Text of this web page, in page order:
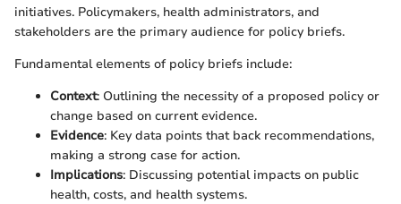
initiatives. Policymakers, health administrators, and
stakeholders are the primary audience for policy briefs.
Fundamental elements of policy briefs include:
Context: Outlining the necessity of a proposed policy or
change based on current evidence.
Evidence: Key data points that back recommendations,
making a strong case for action.
Implications: Discussing potential impacts on public
health, costs, and health systems.